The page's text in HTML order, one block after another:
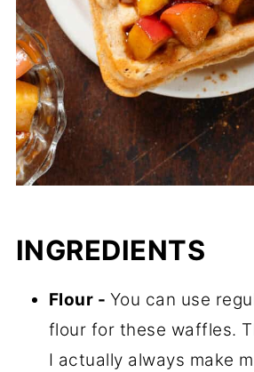
INGREDIENTS
Flour - You can use
flour for these waffles.
I actually always make